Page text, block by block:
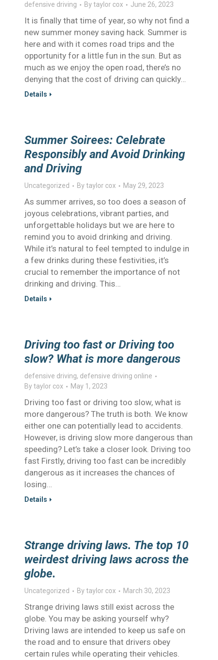
defensive driving Bytaylor cox June 26, 2023
It is finally that time of year, so why not find a
new summer money saving hack. Summer is
here and with it comes road trips and the
opportunity for a little fun in the sun. But as
much as we enjoy the open road, there’s no
denying that the cost of driving can quickly…
Details
Summer Soirees: Celebrate
Responsibly and Avoid Drinking
and Driving
Uncategorized Bytaylor cox May 29, 2023
As summer arrives, so too does a season of
joyous celebrations, vibrant parties, and
unforgettable holidays but we are here to
remind you to avoid drinking and driving.
While it’s natural to feel tempted to indulge in
a few drinks during these festivities, it’s
crucial to remember the importance of not
drinking and driving. This…
Details
Driving too fast or Driving too
slow? What is more dangerous
defensive driving, defensive driving online
Bytaylor cox May 1, 2023
Driving too fast or driving too slow, what is
more dangerous? The truth is both. We know
either one can potentially lead to accidents.
However, is driving slow more dangerous than
speeding? Let’s take a closer look. Driving too
fast Firstly, driving too fast can be incredibly
dangerous as it increases the chances of
losing…
Details
Strange driving laws. The top 10
weirdest driving laws across the
globe.
Uncategorized Bytaylor cox March 30, 2023
Strange driving laws still exist across the
globe. You may be asking yourself why?
Driving laws are intended to keep us safe on
the road and to ensure that drivers obey
certain rules while operating their vehicles.